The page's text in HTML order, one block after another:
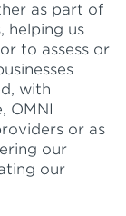
as part of
helping us
to assess or
with
OMNI
or as
our
our